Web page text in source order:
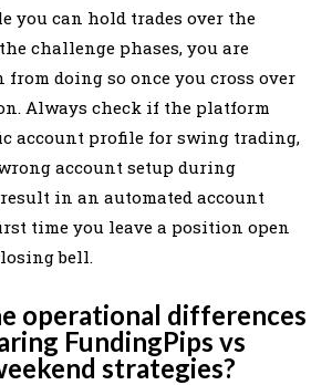
you can hold trades over the
challenge phases, you are
doing so once you cross over
Always check if the platform
account profile for swing trading,
account setup during
in an automated account
time you leave a position open
bell.
operational differences
FundingPips vs
strategies?